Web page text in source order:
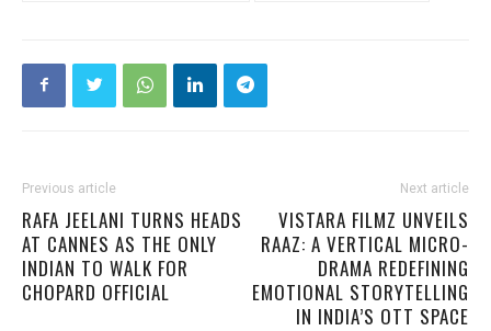
Previous article
RAFA JEELANI TURNS HEADS
AT CANNES AS THE ONLY
INDIAN TO WALK FOR
CHOPARD OFFICIAL
Next article
VISTARA FILMZ UNVEILS
RAAZ: A VERTICAL MICRO-
DRAMA REDEFINING
EMOTIONAL STORYTELLING
IN INDIA’S OTT SPACE